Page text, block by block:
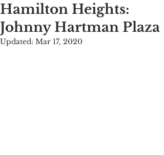
Hamilton Heights:
Johnny Hartman Plaza
Updated: Mar 17, 2020